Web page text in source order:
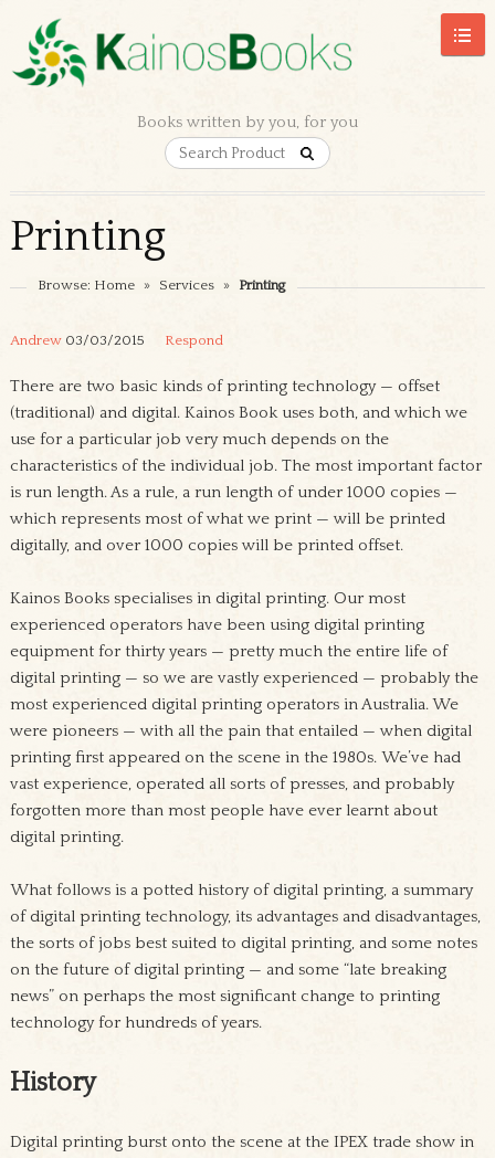
Books written by you, for you
Printing
Browse: Home » Services » Printing
Andrew 03/03/2015 Respond
There are two basic kinds of printing technology — offset
(traditional) and digital. Kainos Book uses both, and which we
use for a particular job very much depends on the
characteristics of the individual job. The most important factor
is run length. As a rule, a run length of under 1000 copies —
which represents most of what we print — will be printed
digitally, and over 1000 copies will be printed offset.
Kainos Books specialises in digital printing. Our most
experienced operators have been using digital printing
equipment for thirty years — pretty much the entire life of
digital printing — so we are vastly experienced — probably the
most experienced digital printing operators in Australia. We
were pioneers — with all the pain that entailed — when digital
printing first appeared on the scene in the 1980s. We’ve had
vast experience, operated all sorts of presses, and probably
forgotten more than most people have ever learnt about
digital printing.
What follows is a potted history of digital printing, a summary
of digital printing technology, its advantages and disadvantages,
the sorts of jobs best suited to digital printing, and some notes
on the future of digital printing — and some “late breaking
news” on perhaps the most significant change to printing
technology for hundreds of years.
History
Digital printing burst onto the scene at the IPEX trade show in